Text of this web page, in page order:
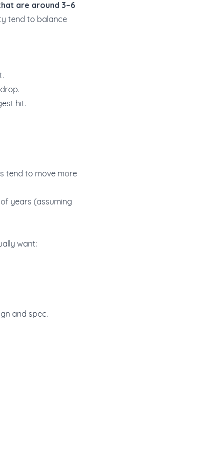
are around 3–6
tend to balance
hit.
tend to move more
years (assuming
want:
and spec.